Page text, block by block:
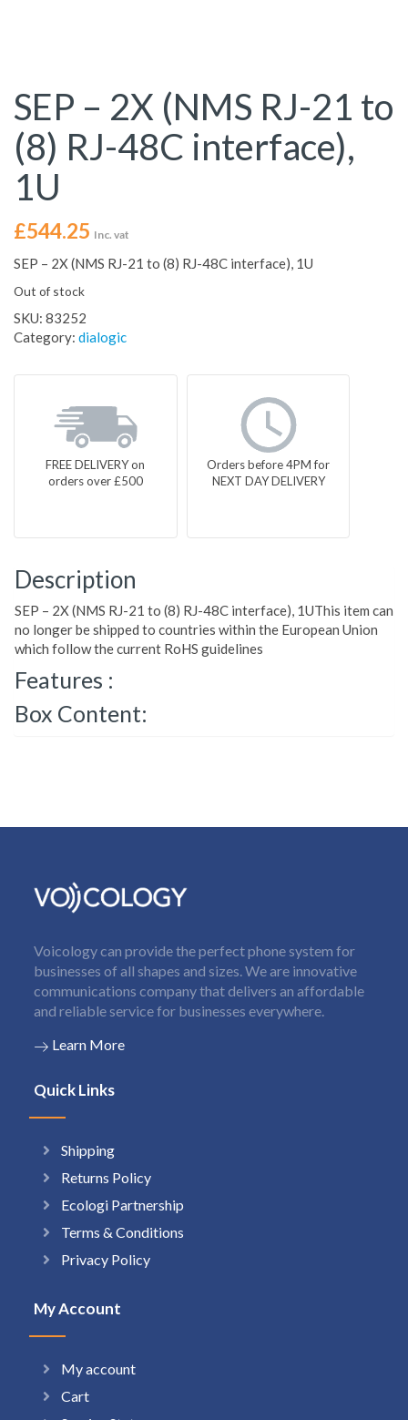
SEP – 2X (NMS RJ-21 to
(8) RJ-48C interface),
1U
£544.25 Inc. vat
SEP – 2X (NMS RJ-21 to (8) RJ-48C interface), 1U
Out of stock
SKU: 83252
Category: dialogic
FREE DELIVERY on
orders over £500
Orders before 4PM for
NEXT DAY DELIVERY
Description
SEP – 2X (NMS RJ-21 to (8) RJ-48C interface), 1UThis item can
no longer be shipped to countries within the European Union
which follow the current RoHS guidelines
Features :
Box Content:
Voicology can provide the perfect phone system for
businesses of all shapes and sizes. We are innovative
communications company that delivers an affordable
and reliable service for businesses everywhere.
Learn More
Quick Links
Shipping
Returns Policy
Ecologi Partnership
Terms & Conditions
Privacy Policy
My Account
My account
Cart